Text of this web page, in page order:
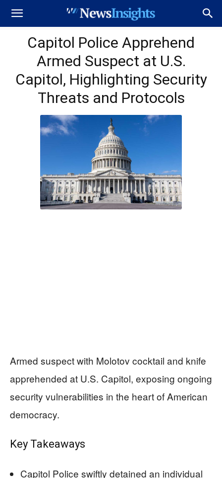
Capitol Police Apprehend
Armed Suspect at U.S.
Capitol, Highlighting Security
Threats and Protocols
Armed suspect with Molotov cocktail and knife
apprehended at U.S. Capitol, exposing ongoing
security vulnerabilities in the heart of American
democracy.
Key Takeaways
Capitol Police swiftly detained an individual